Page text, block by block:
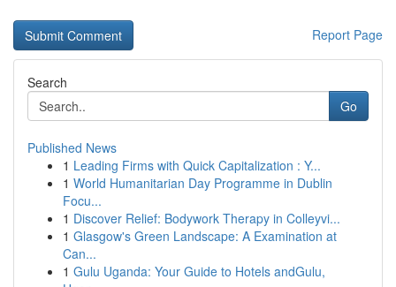
Report Page
Search
Go
Published News
1 Leading Firms with Quick Capitalization : Y...
1 World Humanitarian Day Programme in Dublin
Focu...
1 Discover Relief: Bodywork Therapy in Colleyvi...
1 Glasgow's Green Landscape: A Examination at
Can...
1 Gulu Uganda: Your Guide to Hotels andGulu,